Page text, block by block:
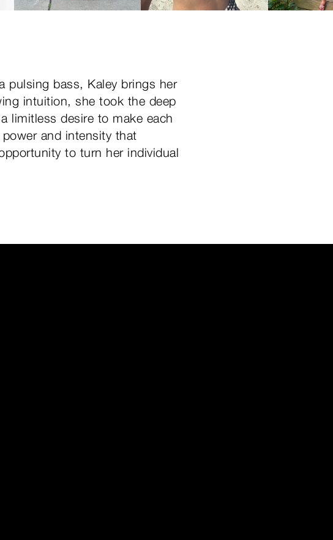
pulsing bass, Kaley brings her
intuition, she took the deep
limitless desire to make each
and intensity that
to turn her individual